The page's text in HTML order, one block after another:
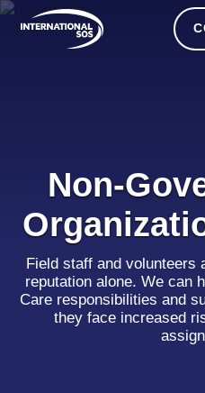
Skip
Non-
Field staff and volunteers
reputation alone. We can
Care responsibilities and
they face increased